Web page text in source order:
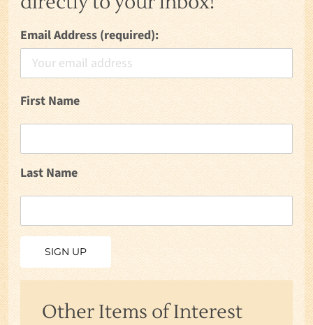
Email Address (required):
First Name
Last Name
Other Items of Interest